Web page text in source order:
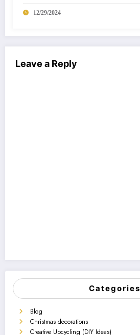
12/29/2024
Leave a Reply
Categories
Blog
Christmas decorations
Creative Upcycling (DIY Ideas)